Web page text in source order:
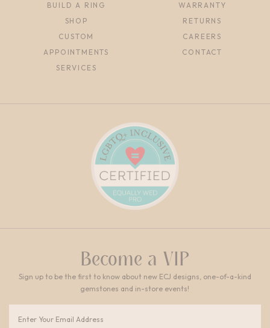
BUILD A RING
SHOP
CUSTOM
APPOINTMENTS
SERVICES
WARRANTY
RETURNS
CAREERS
CONTACT
Become a VIP
Sign up to be the first to know about new ECJ designs, one-of-a-kind
gemstones and in-store events!